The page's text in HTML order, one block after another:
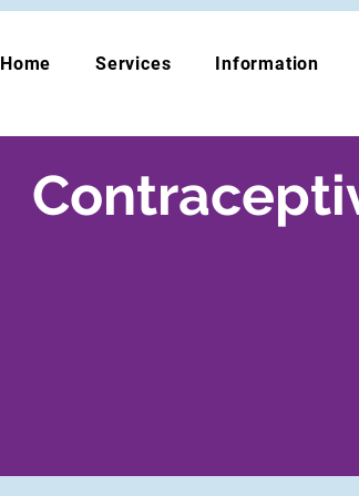
Home Services Information